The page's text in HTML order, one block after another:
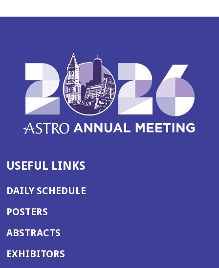
USEFUL LINKS
DAILY SCHEDULE
POSTERS
ABSTRACTS
EXHIBITORS